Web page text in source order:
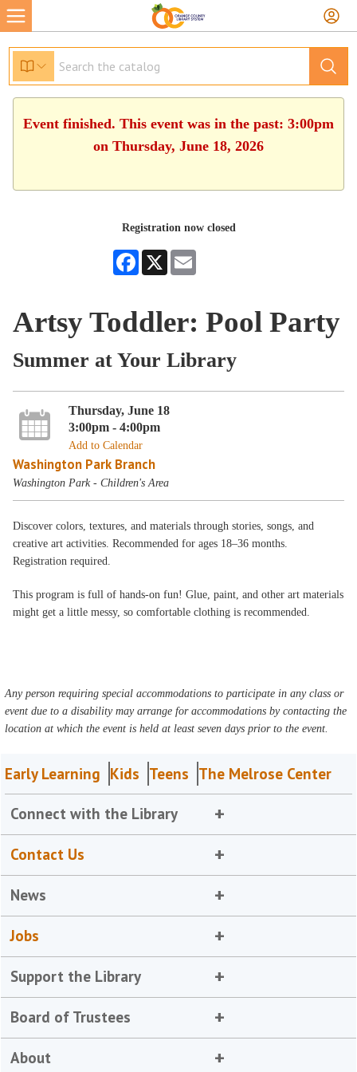
Event finished. This event was in the past: 3:00pm
on Thursday, June 18, 2026
Registration now closed
Facebook
X
Artsy Toddler: Pool Party
Summer at Your Library
Thursday, June 18
3:00pm - 4:00pm
Add to Calendar
Washington Park Branch
Washington Park - Children's Area
Discover colors, textures, and materials through stories, songs, and
creative art activities. Recommended for ages 18–36 months.
Registration required.
This program is full of hands-on fun! Glue, paint, and other art materials
might get a little messy, so comfortable clothing is recommended.
Any person requiring special accommodations to participate in any class or
event due to a disability may arrange for accommodations by contacting the
location at which the event is held at least seven days prior to the event.
Early Learning Kids Teens The Melrose Center
Connect with the Library
Contact Us
News
Jobs
Support the Library
Board of Trustees
About